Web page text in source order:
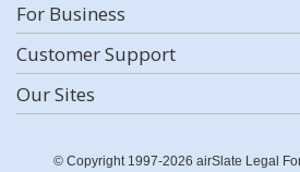
For Business
Customer Support
Our Sites
© Copyright 1997-2026 airSlate Legal